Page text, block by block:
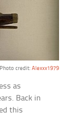
Photo credit: Alexxx1979
as
Back in
this